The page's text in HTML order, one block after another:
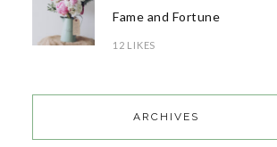
Fame and Fortune
12 LIKES
ARCHIVES